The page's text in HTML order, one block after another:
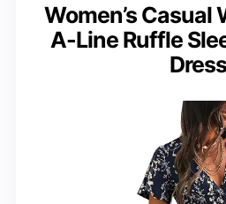
Women’s Casual
A-Line Ruffle
Dress